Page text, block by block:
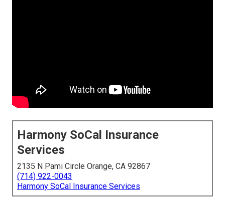
Harmony SoCal Insurance
Services
2135 N Pami Circle Orange, CA 92867
(714) 922-0043
Harmony SoCal Insurance Services